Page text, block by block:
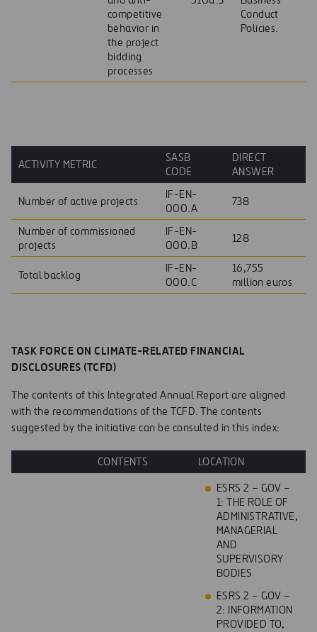
competitive
behavior in
the project
bidding
processes
Conduct
Policies.
ACTIVITY METRIC
SASB
CODE
DIRECT
ANSWER
Number of active projects
IF-EN-
000.A
738
Number of commissioned
projects
IF-EN-
000.B
128
Total backlog
IF-EN-
000.C
16,755
million euros
TASK FORCE ON CLIMATE-RELATED FINANCIAL
DISCLOSURES (TCFD)
The contents of this Integrated Annual Report are aligned
with the recommendations of the TCFD. The contents
suggested by the initiative can be consulted in this index:
CONTENTS LOCATION
ESRS 2 – GOV –
1: THE ROLE OF
ADMINISTRATIVE,
MANAGERIAL
AND
SUPERVISORY
BODIES
ESRS 2 – GOV –
2: INFORMATION
PROVIDED TO,